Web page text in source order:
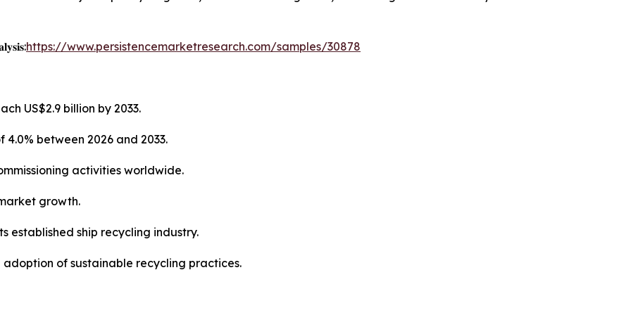
https://www.persistencemarketresearch.com/samples/30878
US$2.9 billion by 2033.
between 2026 and 2033.
activities worldwide.
growth.
established ship recycling industry.
of sustainable recycling practices.